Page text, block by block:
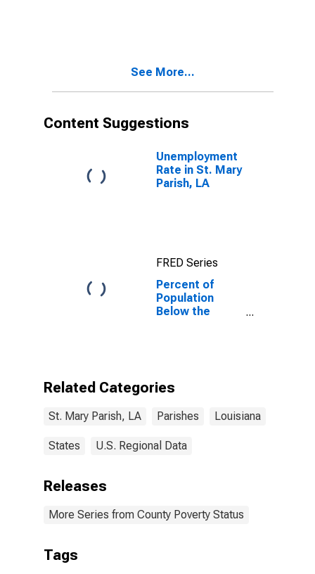
See More...
Content Suggestions
Unemployment
Rate in St. Mary
Parish, LA
FRED Series
Percent of
Population
Below the
Related Categories
St. Mary Parish, LA Parishes Louisiana
States U.S. Regional Data
Releases
More Series from County Poverty Status
Tags